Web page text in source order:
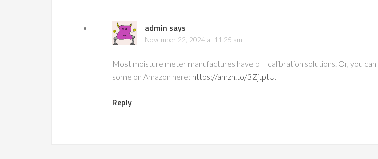
admin says
November 22, 2024 at 11:25 am
Most moisture meter manufactures have pH calibration solutions. Or, you can
some on Amazon here: https://amzn.to/3ZjtptU.
Reply